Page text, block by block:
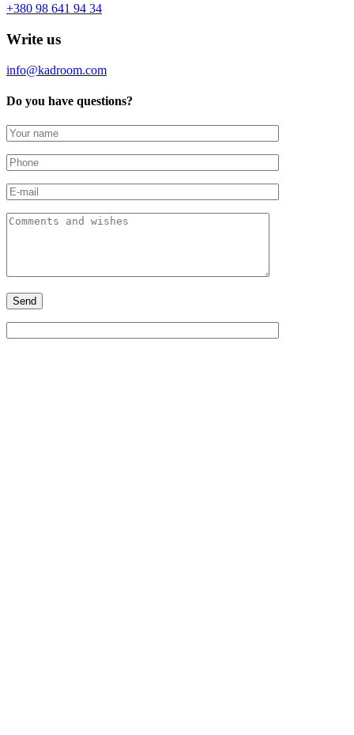
+380 98 641 94 34
Write us
info@kadroom.com
Do you have questions?